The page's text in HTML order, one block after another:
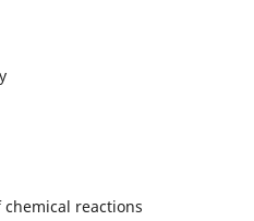
chemical reactions